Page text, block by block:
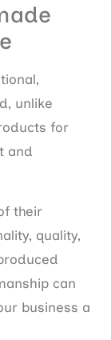
unlike
for
and
their
quality,
can
business a